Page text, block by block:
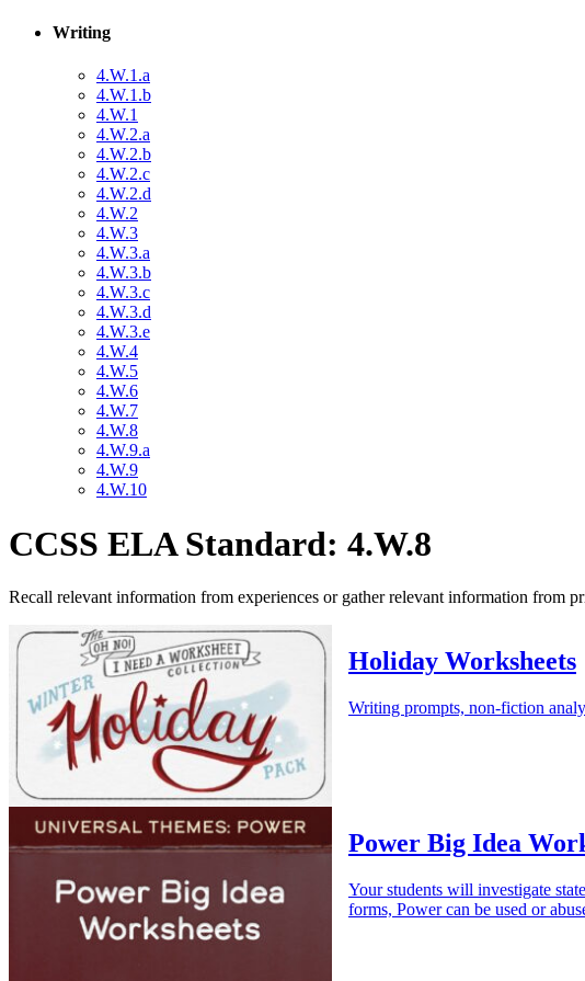
Writing
4.W.1.a
4.W.1.b
4.W.1
4.W.2.a
4.W.2.b
4.W.2.c
4.W.2.d
4.W.2
4.W.3
4.W.3.a
4.W.3.b
4.W.3.c
4.W.3.d
4.W.3.e
4.W.4
4.W.5
4.W.6
4.W.7
4.W.8
4.W.9.a
4.W.9
4.W.10
CCSS ELA Standard: 4.W.8
Recall relevant information from experiences or gather relevant information from
Holiday Worksheets
Writing prompts, non-fiction
Power Big Idea
Your students will investigate
forms, Power can be used or